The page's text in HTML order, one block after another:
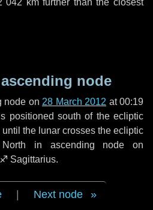
042 kmfurther than the closest
node
node on 28 March 2012 at 00:19
positioned south of the ecliptic
until the lunar crosses the ecliptic
in ascending node on
♐ Sagittarius.
Next node